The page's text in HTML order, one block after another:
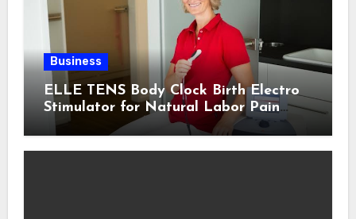
Business
ELLE TENS Body Clock Birth Electro
Stimulator for Natural Labor Pain
Relief